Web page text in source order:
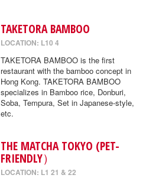
TAKETORA BAMBOO
LOCATION: L10 4
TAKETORA BAMBOO is the first
restaurant with the bamboo concept in
Hong Kong. TAKETORA BAMBOO
specializes in Bamboo rice, Donburi,
Soba, Tempura, Set in Japanese-style,
etc.
THE MATCHA TOKYO (PET-
FRIENDLY）
LOCATION: L1 21 & 22